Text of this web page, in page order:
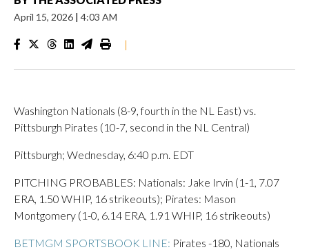
April 15, 2026 | 4:03 AM
|
Washington Nationals (8-9, fourth in the NL East) vs.
Pittsburgh Pirates (10-7, second in the NL Central)
Pittsburgh; Wednesday, 6:40 p.m. EDT
PITCHING PROBABLES: Nationals: Jake Irvin (1-1, 7.07
ERA, 1.50 WHIP, 16 strikeouts); Pirates: Mason
Montgomery (1-0, 6.14 ERA, 1.91 WHIP, 16 strikeouts)
BETMGM SPORTSBOOK LINE: Pirates -180, Nationals